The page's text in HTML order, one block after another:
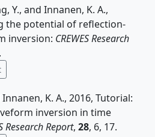
Y., and Innanen, K. A.,
the potential of reflection-
inversion: CREWES Research
K. A., 2016, Tutorial:
inversion in time
Research Report, 28, 6, 17.